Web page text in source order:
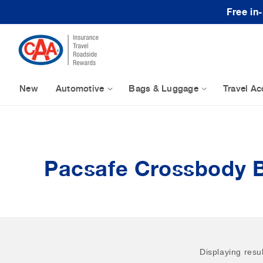
Free
New Automotive Bags & Luggage Travel
Pacsafe Crossbody
Displaying